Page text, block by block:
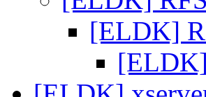
[ELDK]